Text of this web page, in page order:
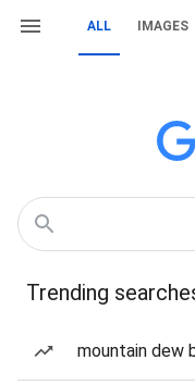
ALL IMAGES
Trending
mountain dew